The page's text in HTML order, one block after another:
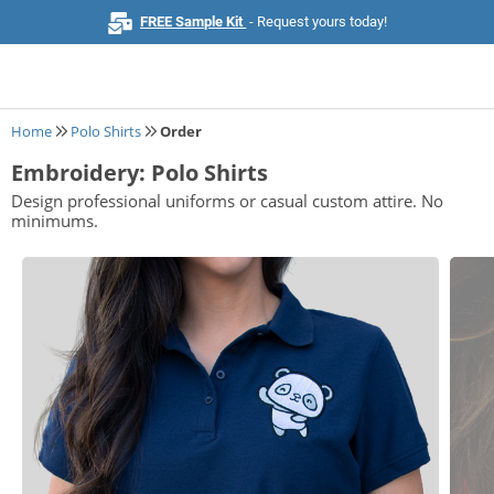
FREE Sample Kit - Request yours today!
Home
Browse All Products
Business Cards
Marketing & Stationery
Signs & Banners
Invitations & Events
Stickers & Labels
Home Polo Shirts Order
Embroidery: Polo Shirts
Design professional uniforms or casual custom attire. No
minimums.